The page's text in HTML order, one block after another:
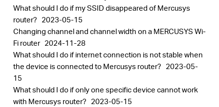
What should I do if my SSID disappeared of Mercusys
router? 2023-05-15
Changing channel and channel width on a MERCUSYS Wi-
Fi router 2024-11-28
What should I do if internet connection is not stable when
the device is connected to Mercusys router? 2023-05-
15
What should I do if only one specific device cannot work
with Mercusys router? 2023-05-15